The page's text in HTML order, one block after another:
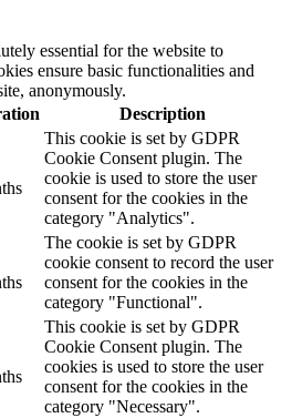
essential for the website to
ensure basic functionalities and
anonymously.
Description
This cookie is set by GDPR
Cookie Consent plugin. The
cookie is used to store the user
consent for the cookies in the
category "Analytics".
The cookie is set by GDPR
cookie consent to record the user
consent for the cookies in the
category "Functional".
This cookie is set by GDPR
Cookie Consent plugin. The
cookies is used to store the user
consent for the cookies in the
category "Necessary".